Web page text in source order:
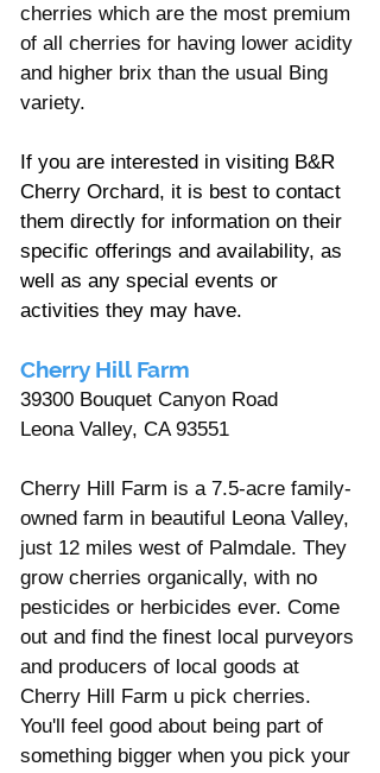
cherries which are the most premium
of all cherries for having lower acidity
and higher brix than the usual Bing
variety.
If you are interested in visiting B&R
Cherry Orchard, it is best to contact
them directly for information on their
specific offerings and availability, as
well as any special events or
activities they may have.
Cherry Hill Farm
39300 Bouquet Canyon Road
Leona Valley, CA 93551
Cherry Hill Farm is a 7.5-acre family-
owned farm in beautiful Leona Valley,
just 12 miles west of Palmdale. They
grow cherries organically, with no
pesticides or herbicides ever. Come
out and find the finest local purveyors
and producers of local goods at
Cherry Hill Farm u pick cherries.
You'll feel good about being part of
something bigger when you pick your